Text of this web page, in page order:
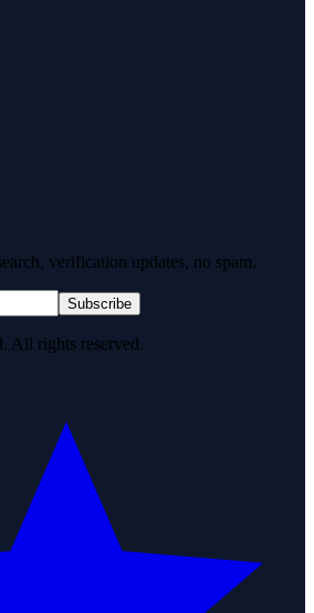
verification updates, no spam.
Subscribe
All rights reserved.